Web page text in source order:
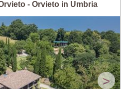
- Orvieto in Umbria
>